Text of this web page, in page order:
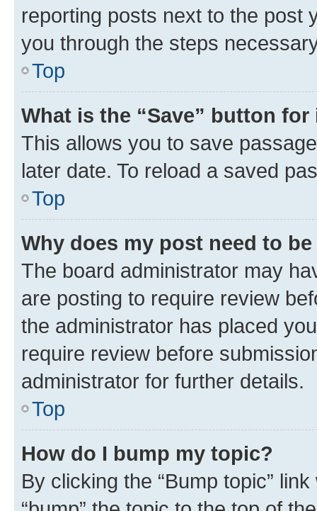
reporting posts next to the post
you through the steps
Top
What is the “Save” button
This allows you to save
later date. To reload a saved
Top
Why does my post need to
The board administrator may
are posting to require review
the administrator has placed
require review before
administrator for further details.
Top
How do I bump my topic?
By clicking the “Bump topic”